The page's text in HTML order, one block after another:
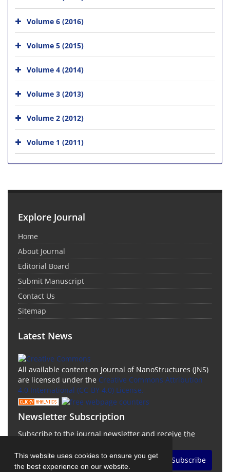
This website uses cookies to ensure you get
the best experience on our website.
Volume 6 (2016)
Volume 5 (2015)
Volume 4 (2014)
Volume 3 (2013)
Volume 2 (2012)
Volume 1 (2011)
Explore Journal
Home
About Journal
Editorial Board
Submit Manuscript
Contact Us
Sitemap
Latest News
All available content on Journal of NanoStructures (JNS)
are licensed under the Creative Commons Attribution
4.0 International (CC-BY 4.0) License.
Newsletter Subscription
Subscribe to the journal newsletter and receive the
Subscribe